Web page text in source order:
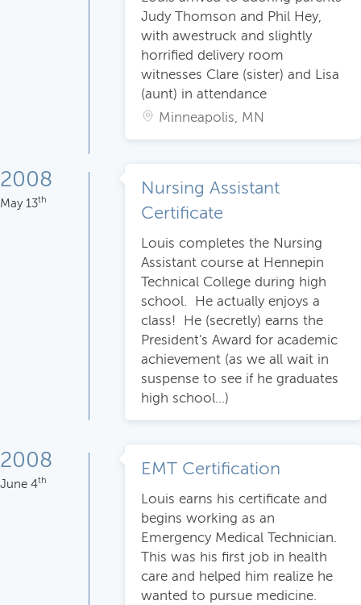
Judy Thomson and Phil Hey,
with awestruck and slightly
horrified delivery room
witnesses Clare (sister) and Lisa
(aunt) in attendance
Minneapolis, MN
2008
May 13th
Nursing Assistant
Certificate
Louis completes the Nursing
Assistant course at Hennepin
Technical College during high
school. He actually enjoys a
class! He (secretly) earns the
President's Award for academic
achievement (as we all wait in
suspense to see if he graduates
high school...)
2008
June 4th
EMT Certification
Louis earns his certificate and
begins working as an
Emergency Medical Technician.
This was his first job in health
care and helped him realize he
wanted to pursue medicine.